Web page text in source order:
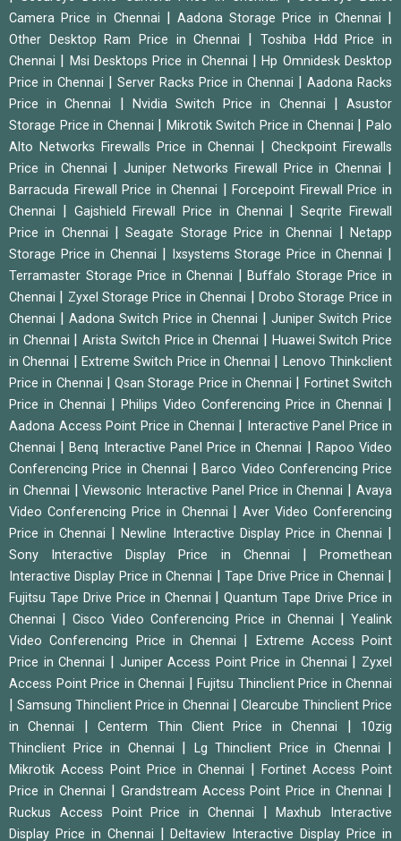
Camera Price in Chennai
|Aadona Storage Price in Chennai
Other Desktop Ram Price in Chennai
Toshiba Hdd Price in
Chennai
Msi Desktops Price in Chennai |Hp Omnidesk Desktop
Price in Chennai
Server Racks Price in Chennai
Aadona Racks
Price in Chennai
Nvidia Switch Price in Chennai |Asustor
Storage Price in Chennai
Mikrotik Switch Price in Chennai |Palo
Alto Networks Firewalls Price in Chennai
|Checkpoint Firewalls
Price in Chennai
|Juniper Networks Firewall Price in Chennai
Barracuda Firewall Price in Chennai |Forcepoint Firewall Price in
Chennai
Gajshield Firewall Price in Chennai |Seqrite Firewall
Price in Chennai
|Seagate Storage Price in Chennai |Netapp
Storage Price in Chennai
Ixsystems Storage Price in Chennai
Terramaster Storage Price in Chennai |Buffalo Storage Price in
Chennai
Zyxel Storage Price in Chennai
Drobo Storage Price in
Chennai
Aadona Switch Price in Chennai
Juniper Switch Price
in Chennai
|Arista Switch Price in Chennai
Huawei Switch Price
in Chennai
Extreme Switch Price in Chennai
Lenovo Thinkclient
Price in Chennai
|Qsan Storage Price in Chennai
Fortinet Switch
Price in Chennai
Philips Video Conferencing Price in Chennai
Aadona Access Point Price in Chennai
Interactive Panel Price in
Chennai
|Benq Interactive Panel Price in Chennai
Rapoo Video
Conferencing Price in Chennai
|Barco Video Conferencing Price
in Chennai
|Viewsonic Interactive Panel Price in Chennai |Avaya
Video Conferencing Price in Chennai
|Aver Video Conferencing
Price in Chennai
|Newline Interactive Display Price in Chennai
Sony Interactive Display Price in Chennai |Promethean
Interactive Display Price in Chennai
|Tape Drive Price in Chennai
Fujitsu Tape Drive Price in Chennai |Quantum Tape Drive Price in
Chennai
Cisco Video Conferencing Price in Chennai
Yealink
Video Conferencing Price in Chennai
Extreme Access Point
Price in Chennai
Juniper Access Point Price in Chennai
Zyxel
Access Point Price in Chennai
Fujitsu Thinclient Price in Chennai
|Samsung Thinclient Price in Chennai
Clearcube Thinclient Price
in Chennai
|Centerm Thin Client Price in Chennai
10zig
Thinclient Price in Chennai
Lg Thinclient Price in Chennai
Mikrotik Access Point Price in Chennai |Fortinet Access Point
Price in Chennai
Grandstream Access Point Price in Chennai
Ruckus Access Point Price in Chennai |Maxhub Interactive
Display Price in Chennai
|Deltaview Interactive Display Price in